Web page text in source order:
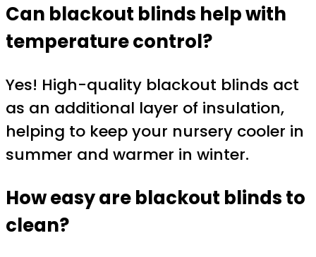
Can blackout blinds help with
temperature control?
Yes! High-quality blackout blinds act
as an additional layer of insulation,
helping to keep your nursery cooler in
summer and warmer in winter.
How easy are blackout blinds to
clean?